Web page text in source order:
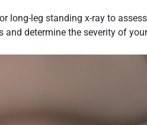
long-leg standing x-ray to
determine the severity of your